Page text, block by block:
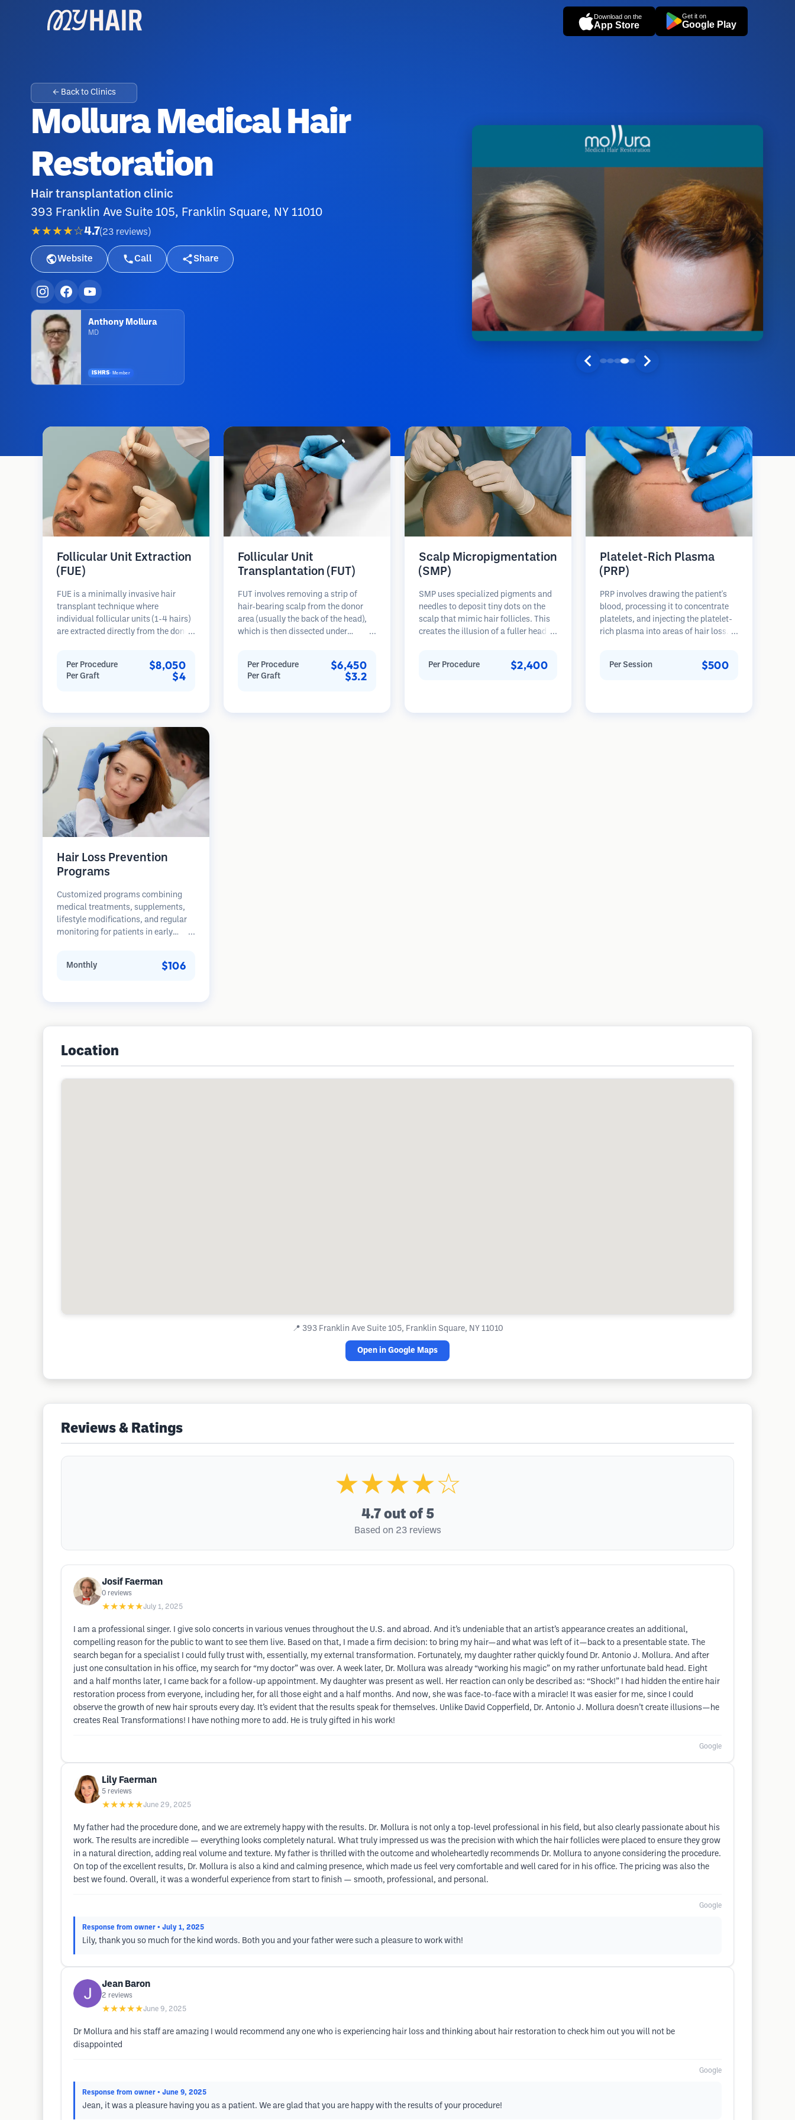
Download on the
App Store
Get it on
Google Play
← Back to Clinics
Mollura Medical Hair
Restoration
Hair transplantation clinic
393 Franklin Ave Suite 105, Franklin Square, NY 11010
★★★★☆4.7(23 reviews )
Website Call Share
Anthony Mollura
MD
ISHRS· Member
Follicular Unit Extraction
(FUE)
FUE is a minimally invasive hair
transplant technique where
individual follicular units (1-4 hairs)
are extracted directly from the donor
implanted into recipient sites in
balding areas. This method leaves
Per Procedure $8,050
Per Graft $4
Follicular Unit
Transplantation (FUT)
FUT involves removing a strip of
hair-bearing scalp from the donor
area (usually the back of the head),
which is then dissected under
transplanted into the recipient area.
This method typically yields more
Per Procedure $6,450
Per Graft $3.2
Scalp Micropigmentation
(SMP)
SMP uses specialized pigments and
needles to deposit tiny dots on the
scalp that mimic hair follicles. This
creates the illusion of a fuller head of
results can last 3-5 years before
Per Procedure $2,400
Platelet-Rich Plasma
(PRP)
PRP involves drawing the patient's
blood, processing it to concentrate
platelets, and injecting the platelet-
rich plasma into areas of hair loss.
hair thickness, and slow hair loss
Per Session $500
Hair Loss Prevention
Programs
Customized programs combining
medical treatments, supplements,
lifestyle modifications, and regular
monitoring for patients in early
Monthly
$106
Location
📍 393 Franklin Ave Suite 105, Franklin Square, NY 11010
Open in Google Maps
Reviews & Ratings
★★★★☆
4.7 out of 5
Based on 23 reviews
Josif Faerman
0 reviews
★★★★★July 1, 2025
I am a professional singer. I give solo concerts in various venues throughout the U.S. and abroad. And it’s undeniable that an artist’s appearance creates an additional,
compelling reason for the public to want to see them live. Based on that, I made a firm decision: to bring my hair—and what was left of it—back to a presentable state. The
search began for a specialist I could fully trust with, essentially, my external transformation. Fortunately, my daughter rather quickly found Dr. Antonio J. Mollura. And after
just one consultation in his office, my search for “my doctor” was over. A week later, Dr. Mollura was already “working his magic” on my rather unfortunate bald head. Eight
and a half months later, I came back for a follow-up appointment. My daughter was present as well. Her reaction can only be described as: “Shock!” I had hidden the entire hair
restoration process from everyone, including her, for all those eight and a half months. And now, she was face-to-face with a miracle! It was easier for me, since I could
observe the growth of new hair sprouts every day. It’s evident that the results speak for themselves. Unlike David Copperfield, Dr. Antonio J. Mollura doesn’t create illusions—he
creates Real Transformations! I have nothing more to add. He is truly gifted in his work!
Google
Lily Faerman
5 reviews
★★★★★June 29, 2025
My father had the procedure done, and we are extremely happy with the results. Dr. Mollura is not only a top-level professional in his field, but also clearly passionate about his
work. The results are incredible — everything looks completely natural. What truly impressed us was the precision with which the hair follicles were placed to ensure they grow
in a natural direction, adding real volume and texture. My father is thrilled with the outcome and wholeheartedly recommends Dr. Mollura to anyone considering the procedure.
On top of the excellent results, Dr. Mollura is also a kind and calming presence, which made us feel very comfortable and well cared for in his office. The pricing was also the
best we found. Overall, it was a wonderful experience from start to finish — smooth, professional, and personal.
Google
Response from owner • July 1, 2025
Lily, thank you so much for the kind words. Both you and your father were such a pleasure to work with!
Jean Baron
2 reviews
★★★★★June 9, 2025
Dr Mollura and his staff are amazing I would recommend any one who is experiencing hair loss and thinking about hair restoration to check him out you will not be
disappointed
Google
Response from owner • June 9, 2025
Jean, it was a pleasure having you as a patient. We are glad that you are happy with the results of your procedure!